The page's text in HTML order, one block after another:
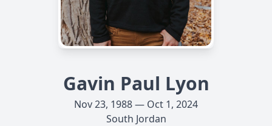
Gavin Paul Lyon
Nov 23, 1988 — Oct 1, 2024
South Jordan